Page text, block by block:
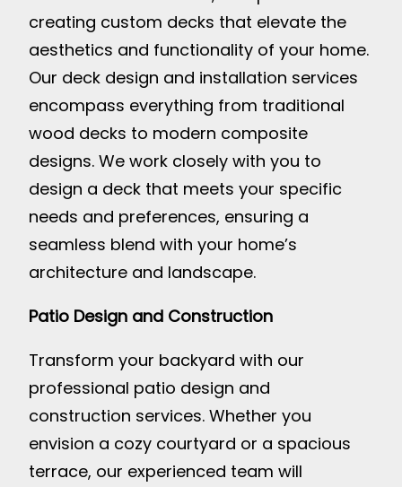
creating custom decks that elevate the
aesthetics and functionality of your home.
Our deck design and installation services
encompass everything from traditional
wood decks to modern composite
designs. We work closely with you to
design a deck that meets your specific
needs and preferences, ensuring a
seamless blend with your home’s
architecture and landscape.
Patio Design and Construction
Transform your backyard with our
professional patio design and
construction services. Whether you
envision a cozy courtyard or a spacious
terrace, our experienced team will